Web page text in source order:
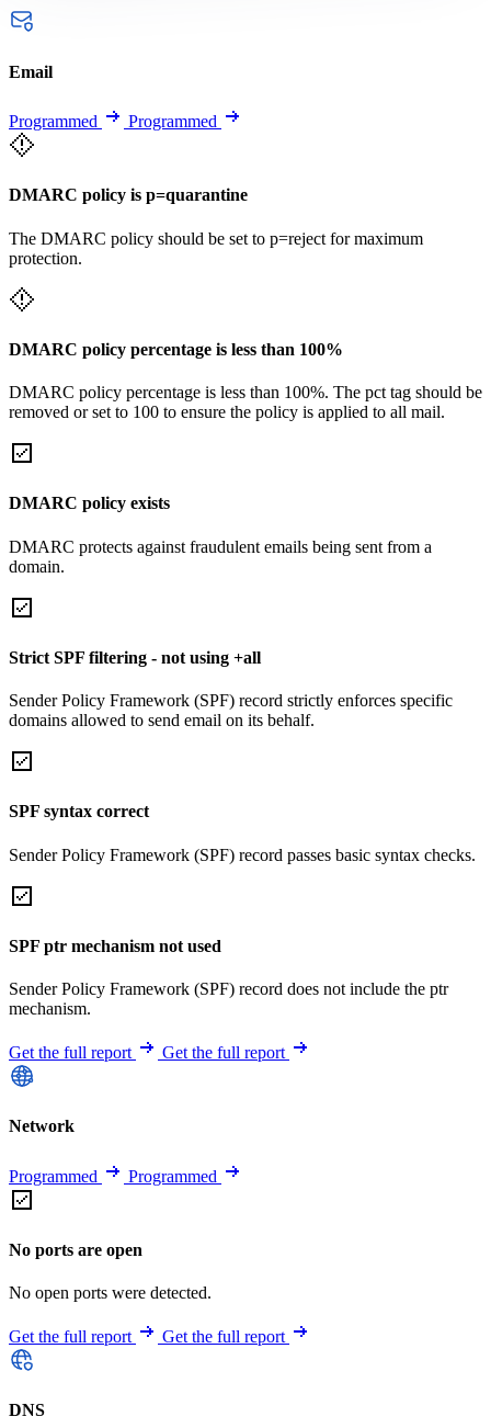
Email
Programmed Programmed
DMARC policy is p=quarantine
The DMARC policy should be set to p=reject for maximum
protection.
DMARC policy percentage is less than 100%
DMARC policy percentage is less than 100%. The pct tag should be
removed or set to 100 to ensure the policy is applied to all mail.
DMARC policy exists
DMARC protects against fraudulent emails being sent from a
domain.
Strict SPF filtering - not using +all
Sender Policy Framework (SPF) record strictly enforces specific
domains allowed to send email on its behalf.
SPF syntax correct
Sender Policy Framework (SPF) record passes basic syntax checks.
SPF ptr mechanism not used
Sender Policy Framework (SPF) record does not include the ptr
mechanism.
Get the full report Get the full report
Network
Programmed Programmed
No ports are open
No open ports were detected.
Get the full report Get the full report
DNS